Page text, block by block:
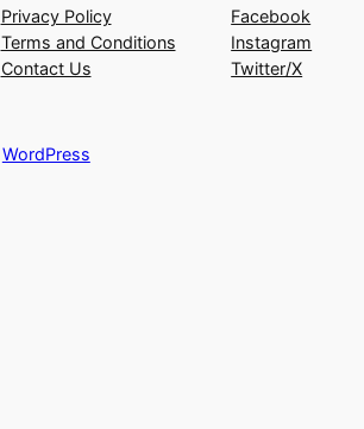
Privacy Policy
Terms and Conditions
Contact Us
Facebook
Instagram
Twitter/X
WordPress